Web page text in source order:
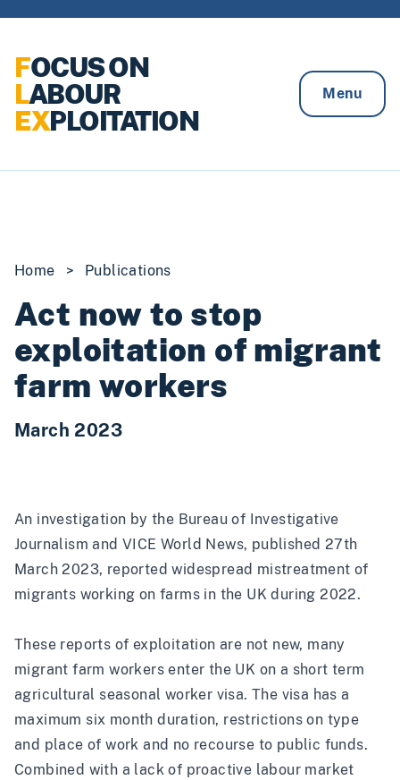
FOCUS ON
LABOUR
EXPLOITATION
Menu
Home > Publications
Act now to stop
exploitation of migrant
farm workers
March 2023
An investigation by the Bureau of Investigative
Journalism and VICE World News, published 27th
March 2023, reported widespread mistreatment of
migrants working on farms in the UK during 2022.
These reports of exploitation are not new, many
migrant farm workers enter the UK on a short term
agricultural seasonal worker visa. The visa has a
maximum six month duration, restrictions on type
and place of work and no recourse to public funds.
Combined with a lack of proactive labour market